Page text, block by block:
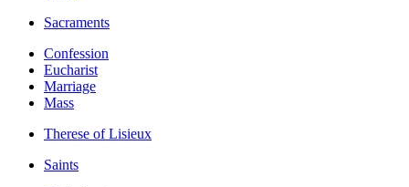
Sacraments
Confession
Eucharist
Marriage
Mass
Therese of Lisieux
Saints